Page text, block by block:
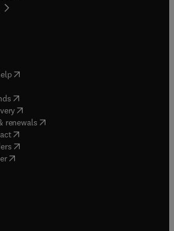
opens in new tab/window
( opens in new tab/window
in new tab/window
( opens in new tab/window
(opens in new tab/window
renewals( opens in new tab/window
( opens in new tab/window
( opens in new tab/window
in new tab/window